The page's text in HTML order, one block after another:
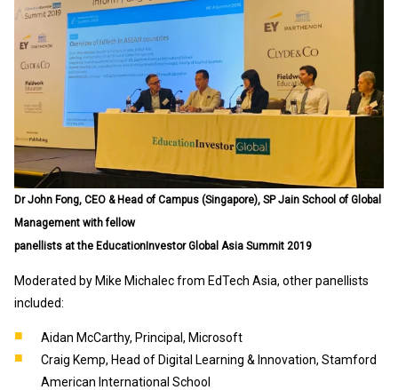
Dr John Fong, CEO & Head of Campus (Singapore), SP Jain School of Global
Management with fellow
panellists at the EducationInvestor Global Asia Summit 2019
Moderated by Mike Michalec from EdTech Asia, other panellists
included:
Aidan McCarthy, Principal, Microsoft
Craig Kemp, Head of Digital Learning & Innovation, Stamford
American International School